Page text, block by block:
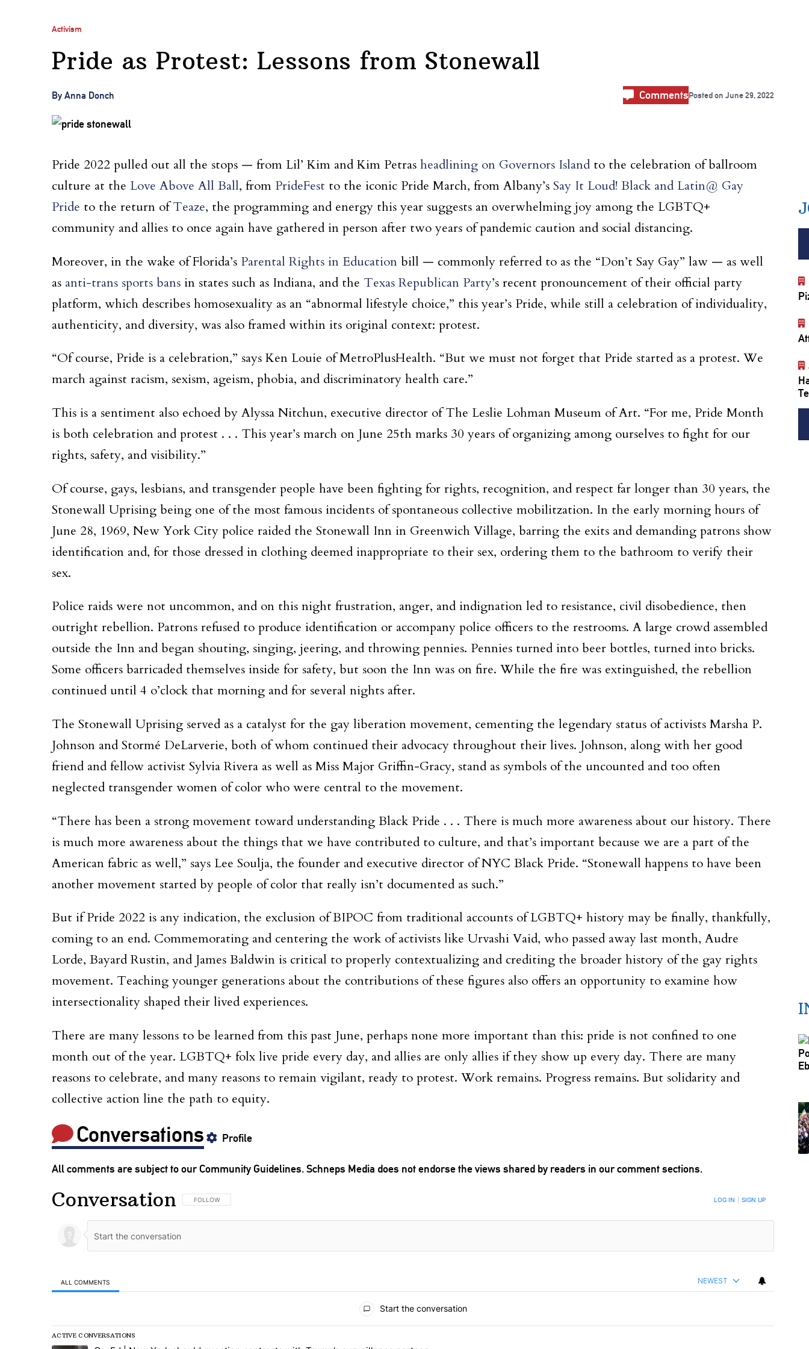
Activism
Pride as Protest: Lessons from Stonewall
By Anna Donch CommentsPosted on June 29, 2022
Pride 2022 pulled out all the stops — from Lil’ Kim and Kim Petras headlining on Governors Island to the celebration of ballroom
culture at the Love Above All Ball, from PrideFest to the iconic Pride March, from Albany’s Say It Loud! Black and Latin@ Gay
Pride to the return ofTeaze, the programming and energy this year suggests an overwhelming joy among the LGBTQ+
community and allies to once again have gathered in person after two years of pandemic caution and social distancing.
Moreover, in the wake of Florida’s Parental Rights in Education bill — commonly referred to as the “Don’t Say Gay” law — as well
as anti-trans sports bans in states such as Indiana, and the Texas Republican Party’s recent pronouncement of their official party
platform, which describes homosexuality as an “abnormal lifestyle choice,” this year’s Pride, while still a celebration of individuality,
authenticity, and diversity, was also framed within its original context: protest.
“Of course, Pride is a celebration,” says Ken Louie of MetroPlusHealth. “But we must not forget that Pride started as a protest. We
march against racism, sexism, ageism, phobia, and discriminatory health care.”
This is a sentiment also echoed by Alyssa Nitchun, executive director of The Leslie Lohman Museum of Art. “For me, Pride Month
is both celebration and protest . . . This year’s march on June 25th marks 30 years of organizing among ourselves to fight for our
rights, safety, and visibility.”
Of course, gays, lesbians, and transgender people have been fighting for rights, recognition, and respect far longer than 30 years, the
Stonewall Uprising being one of the most famous incidents of spontaneous collective mobilitzation. In the early morning hours of
June 28, 1969, New York City police raided the Stonewall Inn in Greenwich Village, barring the exits and demanding patrons show
identification and, for those dressed in clothing deemed inappropriate to their sex, ordering them to the bathroom to verify their
sex.
Police raids were not uncommon, and on this night frustration, anger, and indignation led to resistance, civil disobedience, then
outright rebellion. Patrons refused to produce identification or accompany police officers to the restrooms. A large crowd assembled
outside the Inn and began shouting, singing, jeering, and throwing pennies. Pennies turned into beer bottles, turned into bricks.
Some officers barricaded themselves inside for safety, but soon the Inn was on fire. While the fire was extinguished, the rebellion
continued until 4 o’clock that morning and for several nights after.
The Stonewall Uprising served as a catalyst for the gay liberation movement, cementing the legendary status of activists Marsha P.
Johnson and Stormé DeLarverie, both of whom continued their advocacy throughout their lives. Johnson, along with her good
friend and fellow activist Sylvia Rivera as well as Miss Major Griffin-Gracy, stand as symbols of the uncounted and too often
neglected transgender women of color who were central to the movement.
“There has been a strong movement toward understanding Black Pride . . . There is much more awareness about our history. There
is much more awareness about the things that we have contributed to culture, and that’s important because we are a part of the
American fabric as well,” says Lee Soulja, the founder and executive director of NYC Black Pride. “Stonewall happens to have been
another movement started by people of color that really isn’t documented as such.”
But if Pride 2022 is any indication, the exclusion of BIPOC from traditional accounts of LGBTQ+ history may be finally, thankfully,
coming to an end. Commemorating and centering the work of activists like Urvashi Vaid, who passed away last month, Audre
Lorde, Bayard Rustin, and James Baldwin is critical to properly contextualizing and crediting the broader history of the gay rights
movement. Teaching younger generations about the contributions of these figures also offers an opportunity to examine how
intersectionality shaped their lived experiences.
There are many lessons to be learned from this past June, perhaps none more important than this: pride is not confined to one
month out of the year. LGBTQ+ folx live pride every day, and allies are only allies if they show up every day. There are many
reasons to celebrate, and many reasons to remain vigilant, ready to protest. Work remains. Progress remains. But solidarity and
collective action line the path to equity.
Conversations Profile
All comments are subject to ourCommunity Guidelines. Schneps Media does not endorse the views shared by readers in our comment sections.
Conversation FOLLOW THIS CONVERSATION TO BE NOTIFIED WHEN NEW COMMENTS ARE POSTED
FOLLOW LOG IN SIGN UP
ALL COMMENTS NEWEST
Start the conversation
ACTIVE CONVERSATIONS
The following is a list of the most commented articles in the last 7 days.